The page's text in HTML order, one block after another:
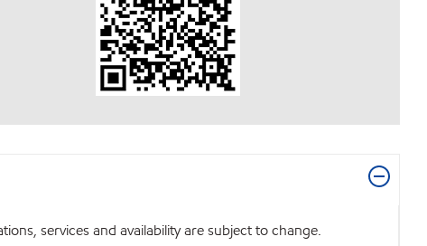
services and availability are subject to change.